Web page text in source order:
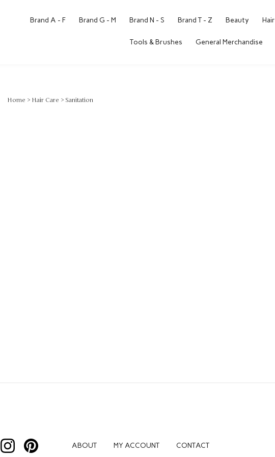
Brand A - F Brand G - M Brand N - S Brand T - Z Beauty Hair
Tools & Brushes General Merchandise
Home > Hair Care > Sanitation
Follow
Expo
Pin
Expo
ABOUT MY ACCOUNT CONTACT